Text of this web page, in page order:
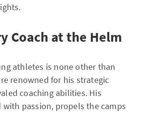
Coach at the Helm
athletes is none other than
renowned for his strategic
coaching abilities. His
with passion, propels the camps